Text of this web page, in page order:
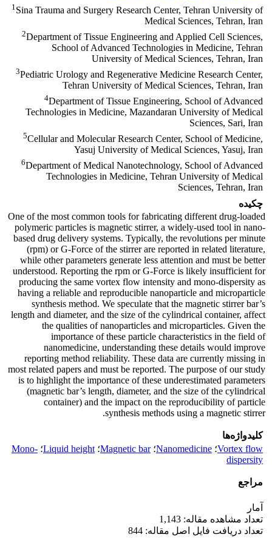
1Sina Trauma and Surgery Research Center, Tehran University of
Medical Sciences, Tehran, Iran
2Department of Tissue Engineering and Applied Cell Sciences,
School of Advanced Technologies in Medicine, Tehran
University of Medical Sciences, Tehran, Iran
3Pediatric Urology and Regenerative Medicine Research Center,
Tehran University of Medical Sciences, Tehran, Iran
4Department of Tissue Engineering, School of Advanced
Technologies in Medicine, Mazandaran University of Medical
Sciences, Sari, Iran
5Cellular and Molecular Research Center, School of Medicine,
Yasuj University of Medical Sciences, Yasuj, Iran
6Department of Medical Nanotechnology, School of Advanced
Technologies in Medicine, Tehran University of Medical
Sciences, Tehran, Iran
چکیده
One of the most common tools for fabricating different drug-loaded
polymeric particles is magnetic stirrer, a widely-used tool in nano-
based drug delivery systems. Typically, the revolutions per minute
(rpm) or G-Force of the stirrer are reported in related literature,
while other parameters generate less attention and must be better
understood. Reporting the rpm or G-Force is likely insufficient for
producing the same vortex flow intensity and mono-dispersity as
having a reliable and reproducible nanoparticle and microparticle
synthesis method. We speculate that the magnetic stirrer bar’s
length and diameter, and the size of the cylindrical container, affect
the qualities of nanoparticles and microparticles. Given the
importance of these particle characteristics in the field of
nanomedicine, understanding these details would improve
reporting method reliability. These data are currently missing in
most related papers and must be reported. The purpose of our study
is to highlight the importance of these underestimated parameters
(magnetic bar’s length, diameter, and the size of the cylindrical
container) and the impact on the reproducibility of particle
synthesis methods using a magnetic stirrer.
کلیدواژه‌ها
Vortex flow؛ Nanomedicine؛Magnetic bar؛ Liquid height؛ Mono-
dispersity
مراجع
آمار
تعداد مشاهده مقاله: 1,143
تعداد دریافت فایل اصل مقاله: 844